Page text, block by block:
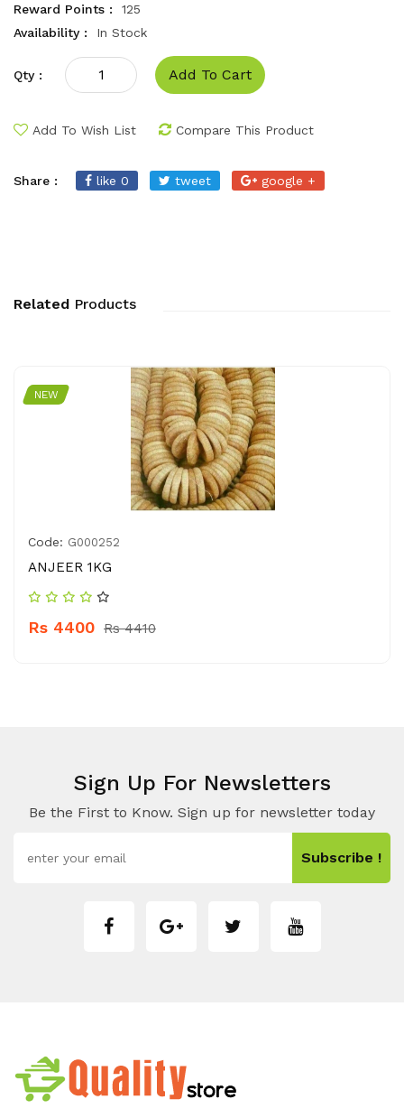
Reward Points :
125
Availability :
In Stock
Qty : Add To Cart
Add To Wish List Compare This Product
Share : like 0 tweet google +
Related Products
NEW
Code: G000252
ANJEER 1KG
Rs 4400 Rs 4410
Sign Up For Newsletters
Be the First to Know. Sign up for newsletter today
Subscribe !